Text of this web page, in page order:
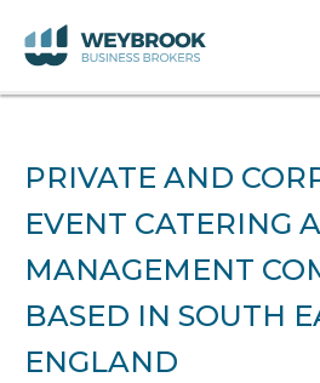
PRIVATE AND
EVENT CATERING
MANAGEMENT
BASED IN SOUTH
ENGLAND